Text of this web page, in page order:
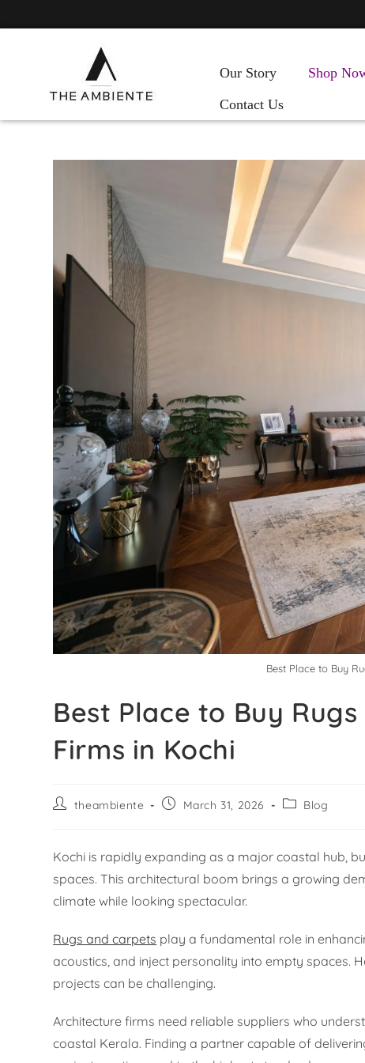
Our Story Shop
Contact Us
Best Place to Buy
Best Place to Buy
Firms in Kochi
theambiente March 31, 2026 Blog
Kochi is rapidly expanding as a major coastal hub,
spaces. This architectural boom brings a growing
climate while looking spectacular.
Rugs and carpets play a fundamental role in
acoustics, and inject personality into empty spaces.
projects can be challenging.
Architecture firms need reliable suppliers who
coastal Kerala. Finding a partner capable of